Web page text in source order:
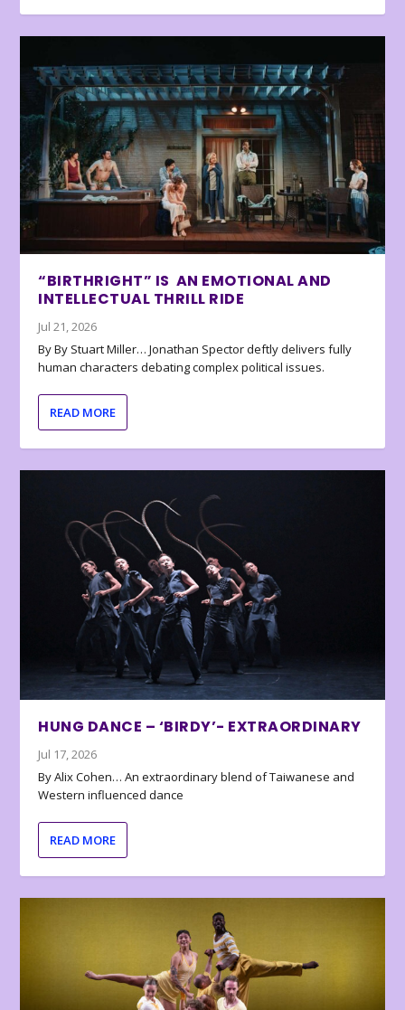
“BIRTHRIGHT” IS AN EMOTIONAL AND
INTELLECTUAL THRILL RIDE
Jul 21, 2026
By By Stuart Miller… Jonathan Spector deftly delivers fully
human characters debating complex political issues.
READ MORE
HUNG DANCE – ‘BIRDY’- EXTRAORDINARY
Jul 17, 2026
By Alix Cohen… An extraordinary blend of Taiwanese and
Western influenced dance
READ MORE